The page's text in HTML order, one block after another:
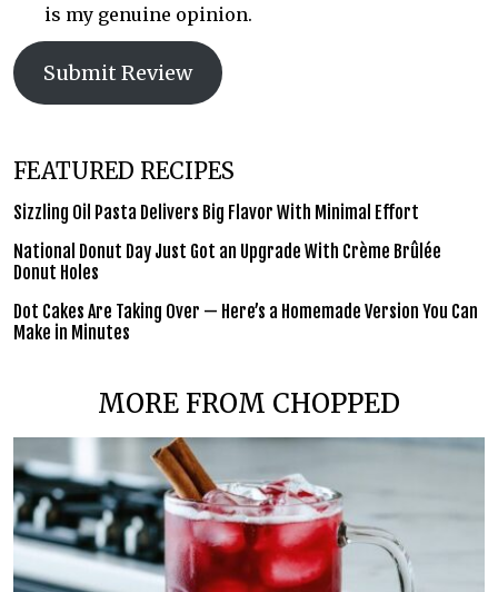
is my genuine opinion.
Submit Review
FEATURED RECIPES
Sizzling Oil Pasta Delivers Big Flavor With Minimal Effort
National Donut Day Just Got an Upgrade With Crème Brûlée
Donut Holes
Dot Cakes Are Taking Over — Here’s a Homemade Version You Can
Make in Minutes
MORE FROM CHOPPED